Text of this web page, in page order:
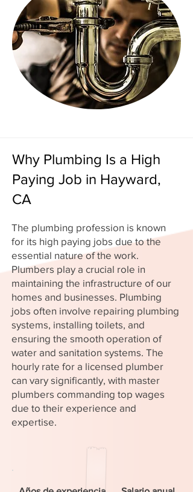
Why Plumbing Is a High
Paying Job in Hayward,
CA
The plumbing profession is known
for its high paying jobs due to the
essential nature of the work.
Plumbers play a crucial role in
maintaining the infrastructure of our
homes and businesses. Plumbing
jobs often involve repairing plumbing
systems, installing toilets, and
ensuring the smooth operation of
water and sanitation systems. The
hourly rate for a licensed plumber
can vary significantly, with master
plumbers commanding top wages
due to their experience and
expertise.